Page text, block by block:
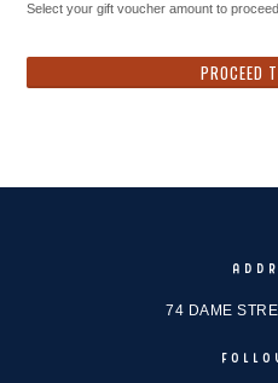
Select your gift voucher amount to proceed.
74 DAME